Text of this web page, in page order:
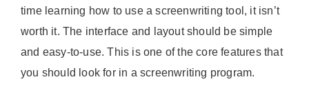
time learning how to use a screenwriting tool, it isn’t
worth it. The interface and layout should be simple
and easy-to-use. This is one of the core features that
you should look for in a screenwriting program.